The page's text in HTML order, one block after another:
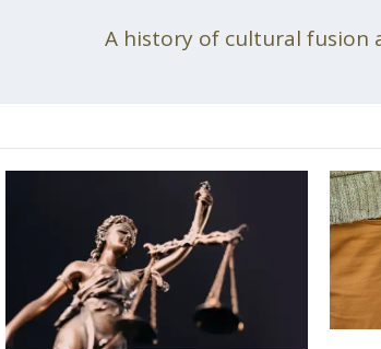
A history of cultural fusion